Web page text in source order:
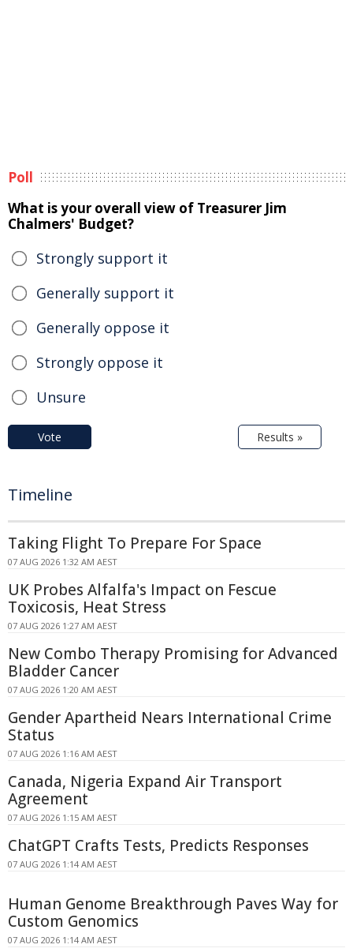
Poll
What is your overall view of Treasurer Jim
Chalmers' Budget?
Strongly support it
Generally support it
Generally oppose it
Strongly oppose it
Unsure
Vote Results »
Timeline
Taking Flight To Prepare For Space
07 AUG 2026 1:32 AM AEST
UK Probes Alfalfa's Impact on Fescue
Toxicosis, Heat Stress
07 AUG 2026 1:27 AM AEST
New Combo Therapy Promising for Advanced
Bladder Cancer
07 AUG 2026 1:20 AM AEST
Gender Apartheid Nears International Crime
Status
07 AUG 2026 1:16 AM AEST
Canada, Nigeria Expand Air Transport
Agreement
07 AUG 2026 1:15 AM AEST
ChatGPT Crafts Tests, Predicts Responses
07 AUG 2026 1:14 AM AEST
Human Genome Breakthrough Paves Way for
Custom Genomics
07 AUG 2026 1:14 AM AEST